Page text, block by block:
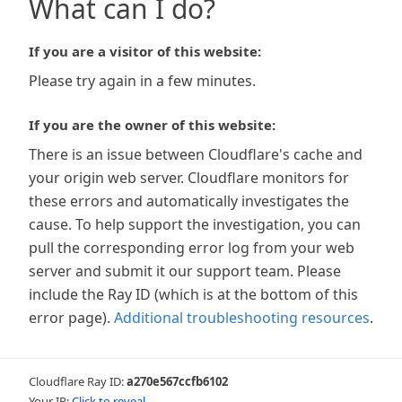
What can I do?
If you are a visitor of this website:
Please try again in a few minutes.
If you are the owner of this website:
There is an issue between Cloudflare's cache and
your origin web server. Cloudflare monitors for
these errors and automatically investigates the
cause. To help support the investigation, you can
pull the corresponding error log from your web
server and submit it our support team. Please
include the Ray ID (which is at the bottom of this
error page). Additional troubleshooting resources.
Cloudflare Ray ID:a270e567ccfb6102